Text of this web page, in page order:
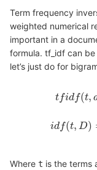
Term frequency
weighted numerical
important in a
formula. tf_idf can
let’s just do for
tfidf(t,
tf
idf(t, D)
idf(t,
Where t is the terms